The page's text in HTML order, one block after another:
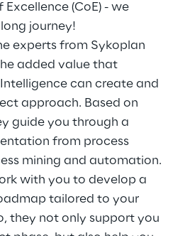
Model Transformation
(CoE) - we
journey!
experts from Sykoplan
added value that
Intelligence can create and
approach. Based on
guide you through a
from process
mining and automation.
with you to develop a
tailored to your
they not only support you